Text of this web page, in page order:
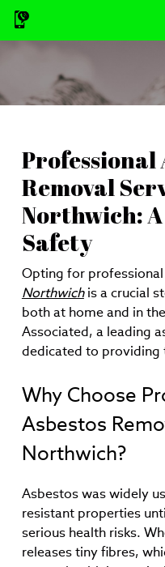
Professional
Removal
Northwich:
Safety
Opting for professional
Northwichis a crucial
both at home and in
Associated, a leading
dedicated to providing
Why Choose
Asbestos
Northwich?
Asbestos was widely
resistant properties
serious health risks.
releases tiny fibres,